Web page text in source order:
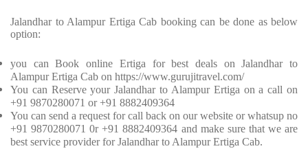
Jalandhar to Alampur Ertiga Cab booking can be done as below
option:
you can Book online Ertiga for best deals on Jalandhar to
Alampur Ertiga Cab on https://www.gurujitravel.com/
You can Reserve your Jalandhar to Alampur Ertiga on a call on
+91 9870280071 or +91 8882409364
You can send a request for call back on our website or whatsup no
+91 9870280071 0r +91 8882409364 and make sure that we are
best service provider for Jalandhar to Alampur Ertiga Cab.